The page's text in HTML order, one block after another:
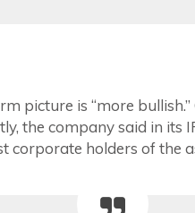
picture is “more
the company said in its
corporate holders of the